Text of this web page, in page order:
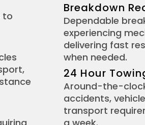
to
Breakdown
Dependable
experiencing
delivering fast
when needed.
24 Hour
Around-the-
accidents,
transport